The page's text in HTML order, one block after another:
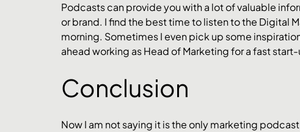
Podcasts can provide you with a lot of valuable
or brand. I find the best time to listen to the Digital
morning. Sometimes I even pick up some
ahead working as Head of Marketing for a fast
Conclusion
Now I am not saying it is the only marketing